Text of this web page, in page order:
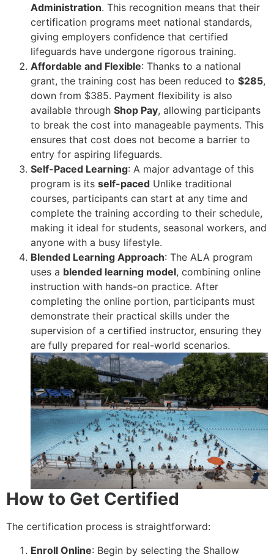
Administration. This recognition means that their
certification programs meet national standards,
giving employers confidence that certified
lifeguards have undergone rigorous training.
Affordable and Flexible: Thanks to a national
grant, the training cost has been reduced to $285,
down from $385. Payment flexibility is also
available through Shop Pay, allowing participants
to break the cost into manageable payments. This
ensures that cost does not become a barrier to
entry for aspiring lifeguards.
Self-Paced Learning: A major advantage of this
program is its self-paced Unlike traditional
courses, participants can start at any time and
complete the training according to their schedule,
making it ideal for students, seasonal workers, and
anyone with a busy lifestyle.
Blended Learning Approach: The ALA program
uses a blended learning model, combining online
instruction with hands-on practice. After
completing the online portion, participants must
demonstrate their practical skills under the
supervision of a certified instructor, ensuring they
are fully prepared for real-world scenarios.
How to Get Certified
The certification process is straightforward:
Enroll Online: Begin by selecting the Shallow